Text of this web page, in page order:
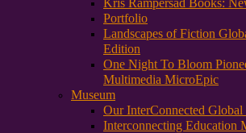
Kris Rampersad Books:
Portfolio
Landscapes of Fiction
Edition
One Night To Bloom
Multimedia MicroEpic
Museum
Our InterConnected Global
Interconnecting Education